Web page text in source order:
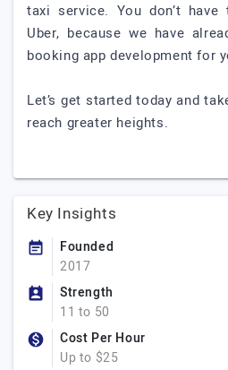
taxi service. You don’t
Uber, because we have
booking app development for
Let’s get started today and
reach greater heights.
Key Insights
Founded
2017
Strength
11 to 50
Cost Per Hour
Up to $25